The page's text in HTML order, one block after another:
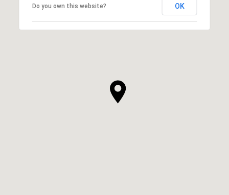
Do you own this website? OK